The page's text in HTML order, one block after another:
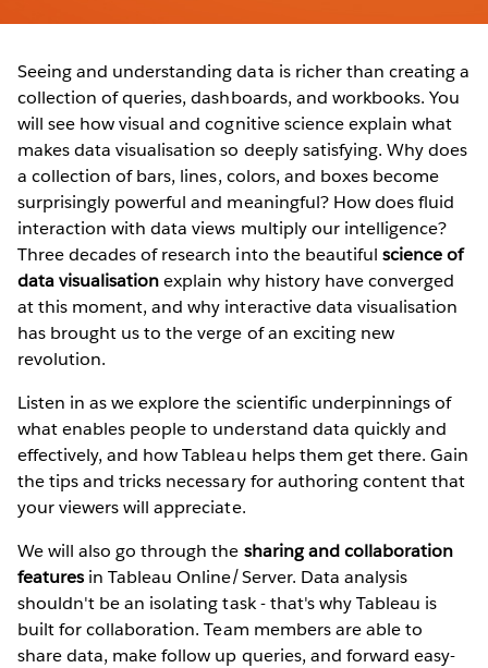
Seeing and understanding data is richer than creating a
collection of queries, dashboards, and workbooks. You
will see how visual and cognitive science explain what
makes data visualisation so deeply satisfying. Why does
a collection of bars, lines, colors, and boxes become
surprisingly powerful and meaningful? How does fluid
interaction with data views multiply our intelligence?
Three decades of research into the beautiful science of
data visualisationexplain why history have converged
at this moment, and why interactive data visualisation
has brought us to the verge of an exciting new
revolution.
Listen in as we explore the scientific underpinnings of
what enables people to understand data quickly and
effectively, and how Tableau helps them get there. Gain
the tips and tricks necessary for authoring content that
your viewers will appreciate.
We will also go through the sharing and collaboration
features in Tableau Online/Server. Data analysis
shouldn't be an isolating task - that's why Tableau is
built for collaboration. Team members are able to
share data, make follow up queries, and forward easy-